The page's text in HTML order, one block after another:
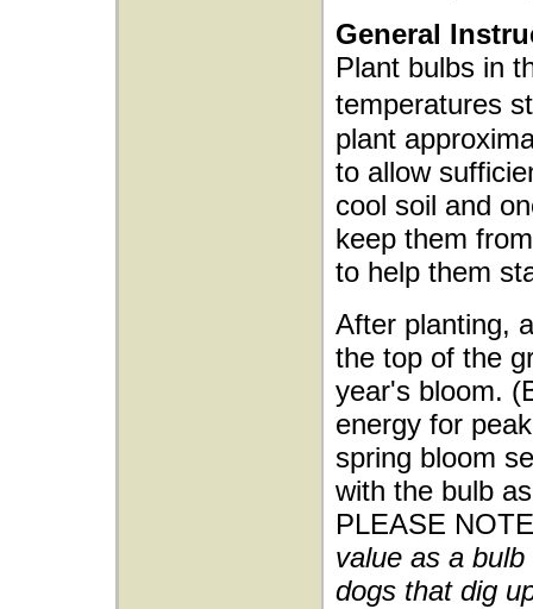
General
Plant bulbs in
temperatures
plant
to allow
cool soil and
keep them
to help them
After planting,
the top of the
year's bloom.
energy for
spring bloom
with the bulb
PLEASE
value as a
dogs that dig